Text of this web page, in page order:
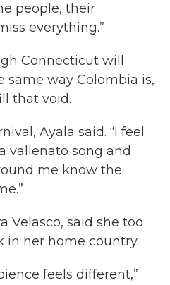
people, their
everything.”
Connecticut will
same way Colombia is,
that void.
Ayala said. “I feel
vallenato song and
me know the
Velasco, said she too
in her home country.
feels different,”